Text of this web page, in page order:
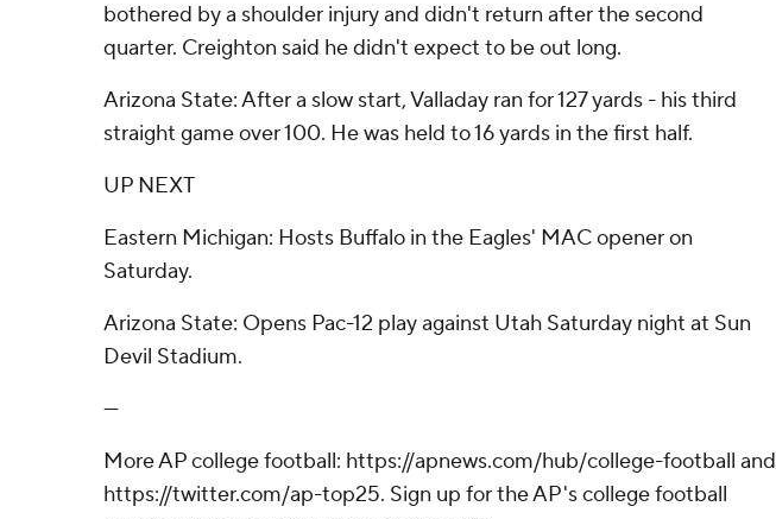
bothered by a shoulder injury and didn't return after the second
quarter. Creighton said he didn't expect to be out long.
Arizona State: After a slow start, Valladay ran for 127 yards - his third
straight game over 100. He was held to 16 yards in the first half.
UP NEXT
Eastern Michigan: Hosts Buffalo in the Eagles' MAC opener on
Saturday.
Arizona State: Opens Pac-12 play against Utah Saturday night at Sun
Devil Stadium.
---
More AP college football: https://apnews.com/hub/college-football and
https://twitter.com/ap-top25. Sign up for the AP's college football